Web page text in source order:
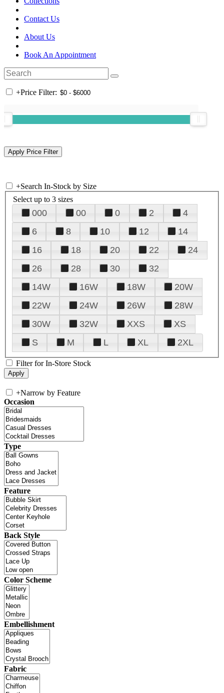
Contact Us
About Us
Book An Appointment
+Price Filter:
+Search In-Stock by Size
Select up to 3 sizes
000 00 0 2
4
6
8 10 12
14
16
18 20 22
24
26
28 30
32
14W
16W 18W
20W
22W
24W 26W
28W
30W
32W XXS
XS
S
M L XL 2XL
Filter for In-Store Stock
+Narrow by Feature
Occasion
Type
Feature
Back Style
Color Scheme
Embellishment
Fabric